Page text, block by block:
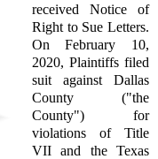
received Notice of
Right to Sue Letters.
On February 10,
2020, Plaintiffs filed
suit against Dallas
County ("the
County") for
violations of Title
VII and the Texas